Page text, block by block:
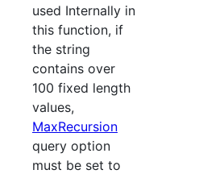
used Internally in
this function, if
the string
contains over
100 fixed length
values,
MaxRecursion
query option
must be set to